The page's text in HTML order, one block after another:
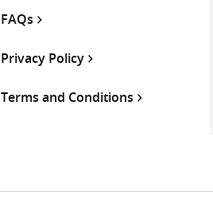
FAQs
Privacy Policy
Terms and Conditions